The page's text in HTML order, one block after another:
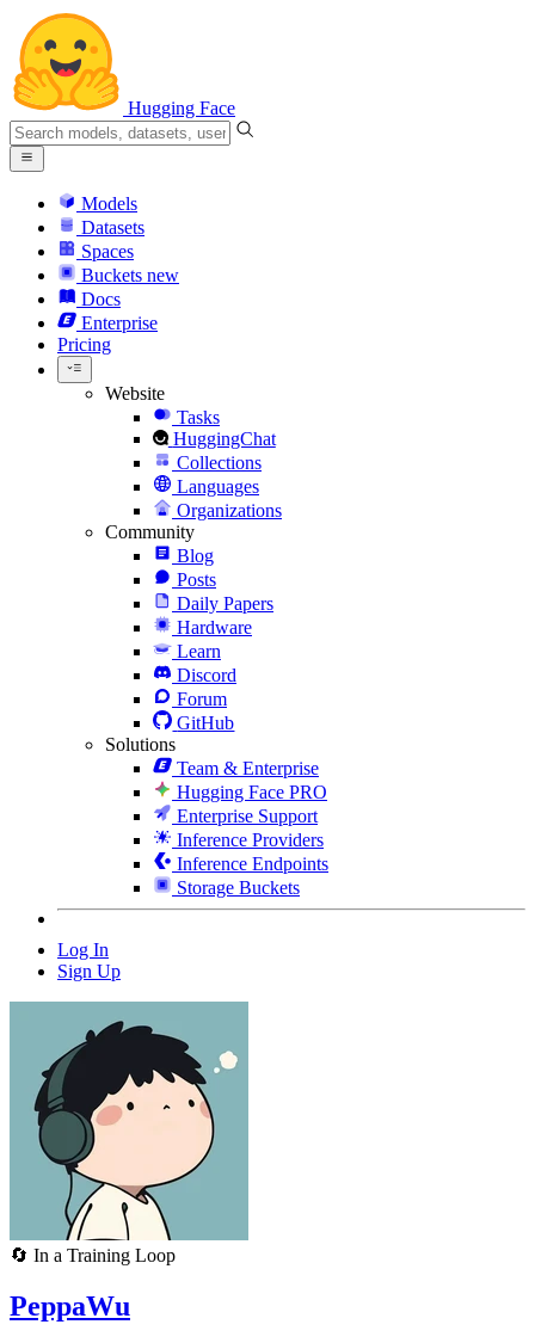
Hugging Face
Models
Datasets
Spaces
Buckets new
Docs
Enterprise
Pricing
Website
Tasks
HuggingChat
Collections
Languages
Organizations
Community
Blog
Posts
Daily Papers
Hardware
Learn
Discord
Forum
GitHub
Solutions
Team & Enterprise
Hugging Face PRO
Enterprise Support
Inference Providers
Inference Endpoints
Storage Buckets
Log In
Sign Up
🔄 In a Training Loop
PeppaWu